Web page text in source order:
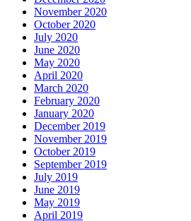
November 2020
October 2020
July 2020
June 2020
May 2020
April 2020
March 2020
February 2020
January 2020
December 2019
November 2019
October 2019
September 2019
July 2019
June 2019
May 2019
April 2019